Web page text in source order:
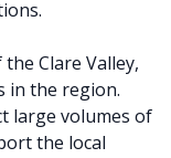
the Clare Valley,
in the region.
large volumes of
the local